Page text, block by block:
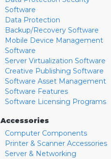
Software
Data Protection
Backup/Recovery Software
Mobile Device Management
Software
Server Virtualization Software
Creative Publishing Software
Software Asset Management
Software Features
Software Licensing Programs
Accessories
Computer Components
Printer & Scanner Accessories
Server & Networking